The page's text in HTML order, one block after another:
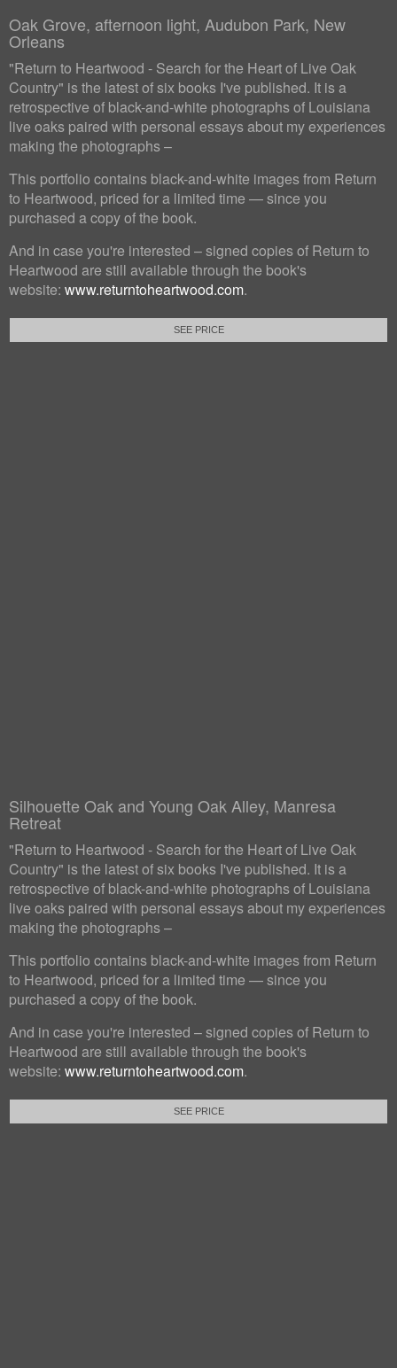
Oak Grove, afternoon light, Audubon Park, New
Orleans
"Return to Heartwood - Search for the Heart of Live Oak
Country" is the latest of six books I've published. It is a
retrospective of black-and-white photographs of Louisiana
live oaks paired with personal essays about my experiences
making the photographs –
This portfolio contains black-and-white images from Return
to Heartwood, priced for a limited time — since you
purchased a copy of the book.
And in case you're interested – signed copies of Return to
Heartwood are still available through the book's
website: www.returntoheartwood.com.
SEE PRICE
Silhouette Oak and Young Oak Alley, Manresa
Retreat
"Return to Heartwood - Search for the Heart of Live Oak
Country" is the latest of six books I've published. It is a
retrospective of black-and-white photographs of Louisiana
live oaks paired with personal essays about my experiences
making the photographs –
This portfolio contains black-and-white images from Return
to Heartwood, priced for a limited time — since you
purchased a copy of the book.
And in case you're interested – signed copies of Return to
Heartwood are still available through the book's
website: www.returntoheartwood.com.
SEE PRICE